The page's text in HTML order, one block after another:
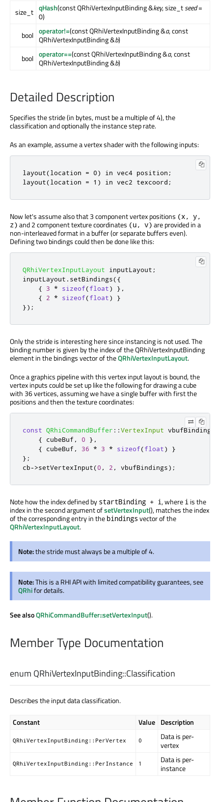
size_t qHash(const QRhiVertexInputBinding &key, size_tseed=
0)
bool operator!=(const QRhiVertexInputBinding &a, const
QRhiVertexInputBinding &b)
bool operator==(const QRhiVertexInputBinding &a, const
QRhiVertexInputBinding &b)
Detailed Description
Specifies the stride (in bytes, must be a multiple of 4), the
classification and optionally the instance step rate.
As an example, assume a vertex shader with the following inputs:
layout(location = 0) in vec4 position;
layout(location = 1) in vec2 texcoord;
Now let's assume also that 3 component vertex positions (x, y,
z) and 2 component texture coordinates (u, v) are provided in a
non-interleaved format in a buffer (or separate buffers even).
Defining two bindings could then be done like this:
QRhiVertexInputLayout inputLayout ;
inputLayout . setBindings({
{
3 * sizeof(float) } ,
{
2 * sizeof(float)
}
});
Only the stride is interesting here since instancing is not used. The
binding number is given by the index of the QRhiVertexInputBinding
element in the bindings vector of theQRhiVertexInputLayout.
Once a graphics pipeline with this vertex input layout is bound, the
vertex inputs could be set up like the following for drawing a cube
with 36 vertices, assuming we have a single buffer with first the
positions and then the texture coordinates:
const QRhiCommandBuffer ::VertexInput vbufBindings
{ cubeBuf , 0 } ,
{ cubeBuf , 36 * 3 * sizeof(float)
}
};
cb->setVertexInput(0 , 2 , vbufBindings);
Note how the index defined by startBinding + i , where i is the
index in the second argument ofsetVertexInput(), matches the index
of the corresponding entry in the bindings vector of the
QRhiVertexInputLayout.
Note:the stride must always be a multiple of 4.
Note:This is a RHI API with limited compatibility guarantees, see
QRhifor details.
See alsoQRhiCommandBuffer::setVertexInput().
Member Type Documentation
enum QRhiVertexInputBinding::Classification
Describes the input data classification.
Constant Value Description
QRhiVertexInputBinding::PerVertex 0
Data is per-
vertex
QRhiVertexInputBinding::PerInstance 1
Data is per-
instance